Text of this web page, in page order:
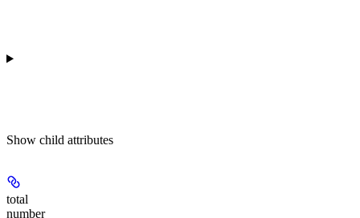
Show child attributes
total
number